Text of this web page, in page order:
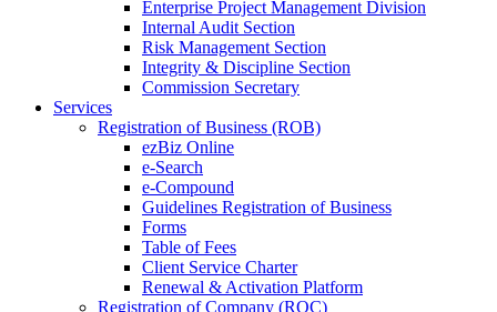
Enterprise Project Management Division
Internal Audit Section
Risk Management Section
Integrity & Discipline Section
Commission Secretary
Services
Registration of Business (ROB)
ezBiz Online
e-Search
e-Compound
Guidelines Registration of Business
Forms
Table of Fees
Client Service Charter
Renewal & Activation Platform
Registration of Company (ROC)